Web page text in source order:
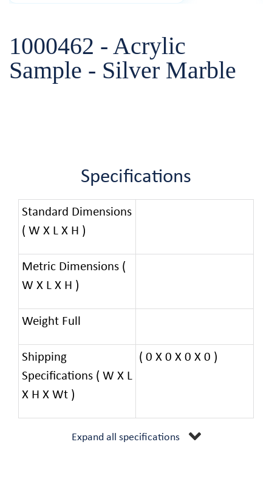
1000462 - Acrylic
Sample - Silver Marble
Specifications
Standard Dimensions
( W X L X H )
Metric Dimensions (
W X L X H )
Weight Full
Shipping
Specifications ( W X L
X H X Wt )
( 0 X 0 X 0 X 0 )
Expand all specifications